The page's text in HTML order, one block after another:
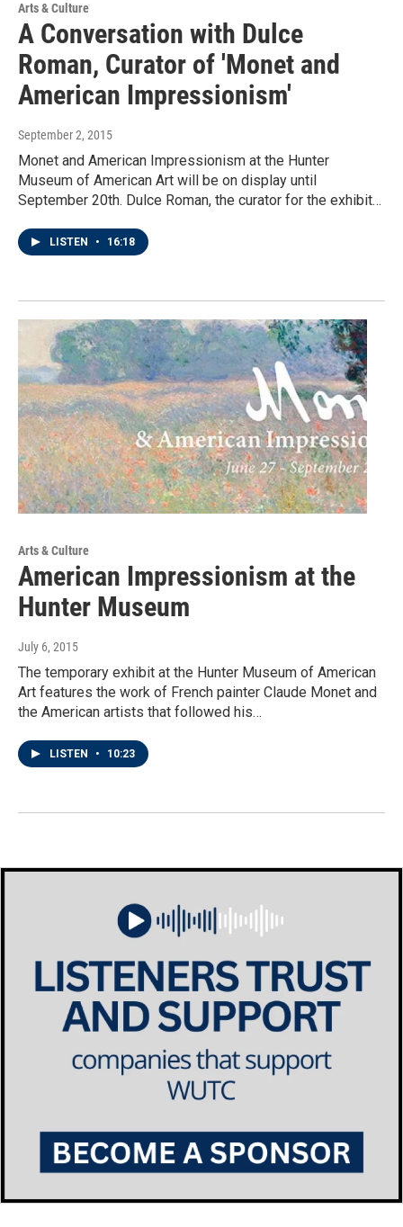
Arts & Culture
A Conversation with Dulce
Roman, Curator of 'Monet and
American Impressionism'
September 2, 2015
Monet and American Impressionism at the Hunter
Museum of American Art will be on display until
September 20th. Dulce Roman, the curator for the exhibit…
LISTEN • 16:18
Arts & Culture
American Impressionism at the
Hunter Museum
July 6, 2015
The temporary exhibit at the Hunter Museum of American
Art features the work of French painter Claude Monet and
the American artists that followed his…
LISTEN • 10:23